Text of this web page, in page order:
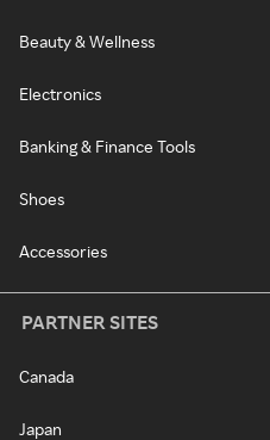
Beauty & Wellness
Electronics
Banking & Finance Tools
Shoes
Accessories
PARTNER SITES
Canada
Japan